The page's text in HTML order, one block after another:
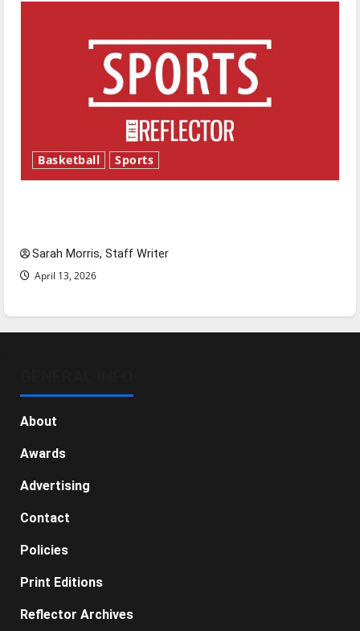
Basketball Sports
Sarah Morris, Staff Writer
April 13, 2026
About
Awards
Advertising
Contact
Policies
Print Editions
Reflector Archives